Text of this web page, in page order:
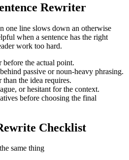
Rewriter
one line slows down an otherwise
when a sentence has the right
work too hard.
before the actual point.
passive or noun-heavy phrasing.
than the idea requires.
or hesitant for the context.
before choosing the final
Checklist
same thing